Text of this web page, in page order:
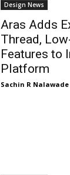
Design News
Aras Adds
Thread,
Features to
Platform
Sachin R Nalawade